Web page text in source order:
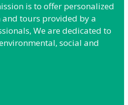
is to offer personalized
tours provided by a
We are dedicated to
social and